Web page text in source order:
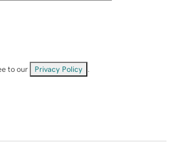
to our Privacy Policy